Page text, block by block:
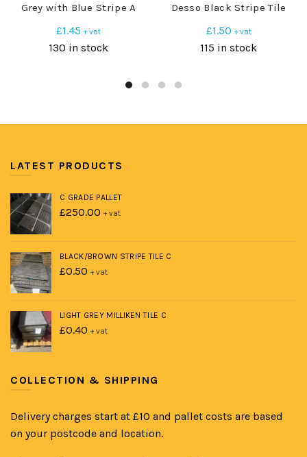
Grey with Blue Stripe A
£1.45 + vat
130 in stock
Desso Black Stripe Tile
£1.50 + vat
115 in stock
LATEST PRODUCTS
C GRADE PALLET
£250.00 + vat
BLACK/BROWN STRIPE TILE C
£0.50 + vat
LIGHT GREY MILLIKEN TILE C
£0.40 + vat
COLLECTION & SHIPPING
Delivery charges start at £10 and pallet costs are based
on your postcode and location.